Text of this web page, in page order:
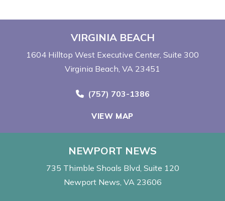
VIRGINIA BEACH
1604 Hilltop West Executive Center Suite 300
Virginia Beach, VA 23451
Call Now at
(757) 703-1386
VIEW MAP
NEWPORT NEWS
735 Thimble Shoals Blvd Suite 120
Newport News, VA 23606